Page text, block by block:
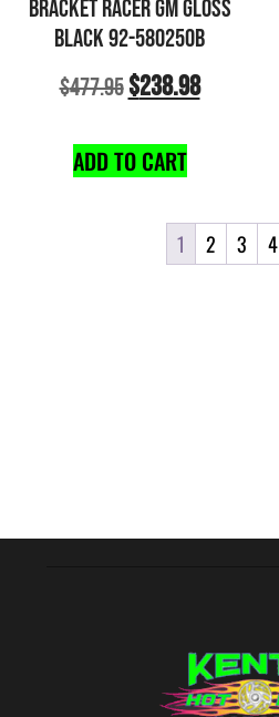
BRACKET RACER GM GLOSS
BLACK 92-580250B
$477.95$238.98
ADD TO CART
1 2 3 4